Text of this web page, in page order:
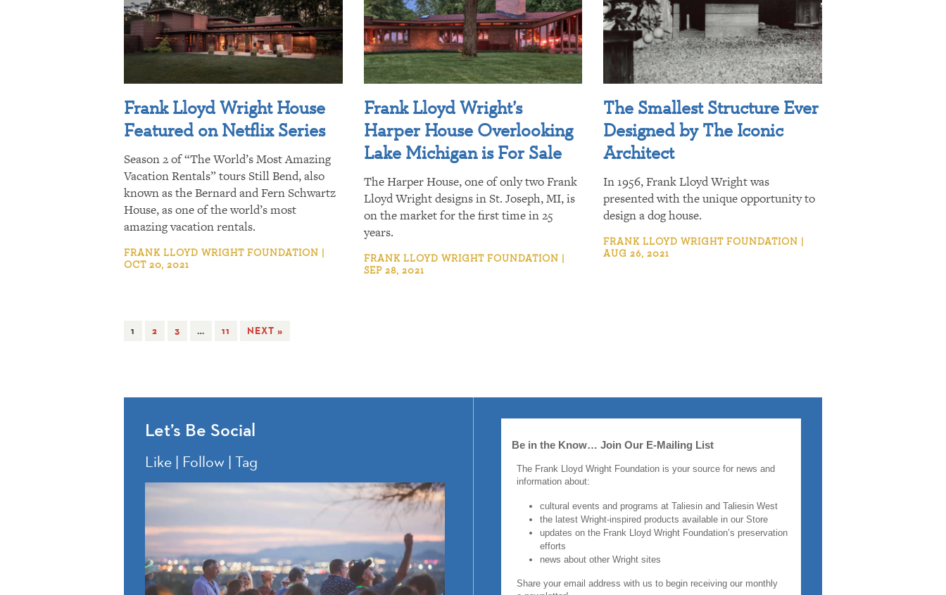
Frank Lloyd Wright House
Featured on Netflix Series
Season 2 of “The World’s Most Amazing
Vacation Rentals” tours Still Bend, also
known as the Bernard and Fern Schwartz
House, as one of the world’s most
amazing vacation rentals.
FRANK LLOYD WRIGHT FOUNDATION |
OCT 20, 2021
Frank Lloyd Wright’s
Harper House Overlooking
Lake Michigan is For Sale
The Harper House, one of only two Frank
Lloyd Wright designs in St. Joseph, MI, is
on the market for the first time in 25
years.
FRANK LLOYD WRIGHT FOUNDATION |
SEP 28, 2021
The Smallest Structure Ever
Designed by The Iconic
Architect
In 1956, Frank Lloyd Wright was
presented with the unique opportunity to
design a dog house.
FRANK LLOYD WRIGHT FOUNDATION |
AUG 26, 2021
1 2 3 … 11 NEXT »
Let’s Be Social
Like | Follow | Tag